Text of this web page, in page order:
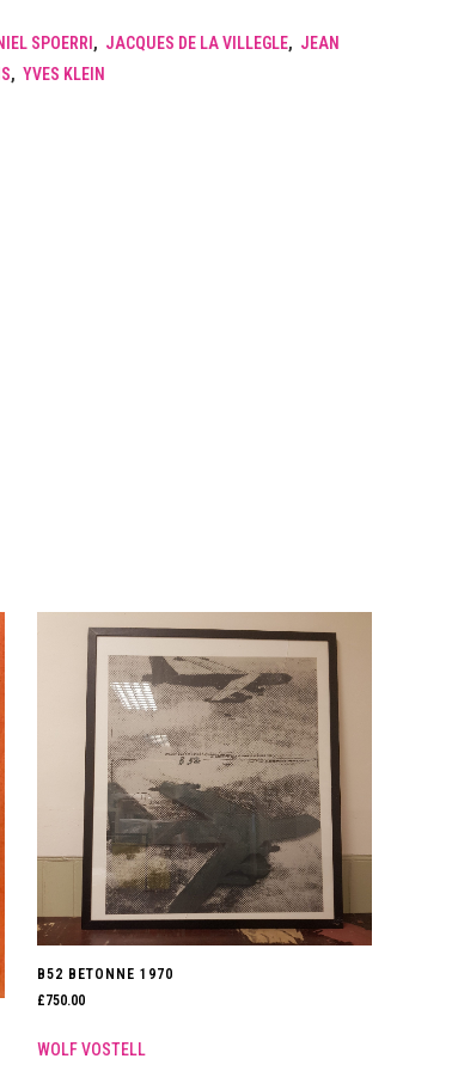
SPOERRI , JACQUES DE LA VILLEGLE, JEAN
, YVES KLEIN
B52 BETONNE 1970
£750.00
WOLF VOSTELL